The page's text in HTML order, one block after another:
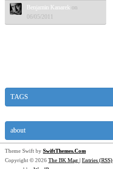
Benjamin Kanarek on
06/05/2011
TAGS
about
Theme Swift by SwiftThemes.Com
Copyright © 2026 The BK Mag | Entries (RSS)